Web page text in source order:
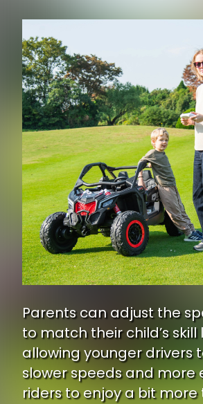
Parents can adjust the
to match their child’s skill
allowing younger drivers
slower speeds and more
riders to enjoy a bit more